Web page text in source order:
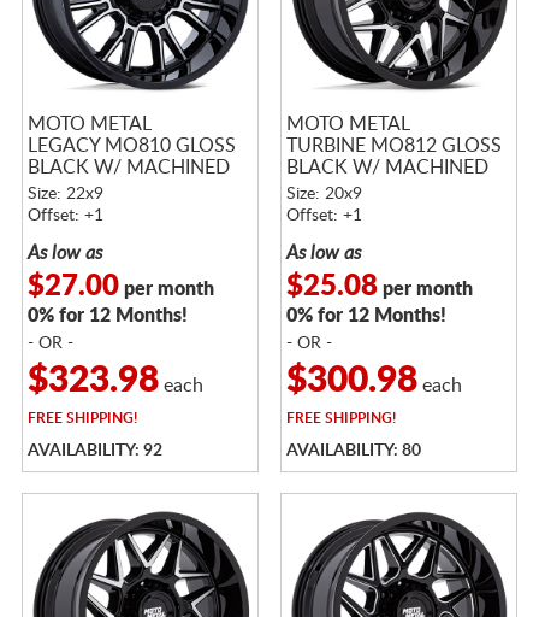
MOTO METAL
LEGACY MO810 GLOSS
BLACK W/ MACHINED
FACE
Size: 22x9
Offset: +1
As low as
$27.00per month
0% for 12 Months!
- OR -
$323.98each
FREESHIPPING!
AVAILABILITY: 92
MOTO METAL
TURBINE MO812 GLOSS
BLACK W/ MACHINED
FACE
Size: 20x9
Offset: +1
As low as
$25.08per month
0% for 12 Months!
- OR -
$300.98each
FREESHIPPING!
AVAILABILITY: 80